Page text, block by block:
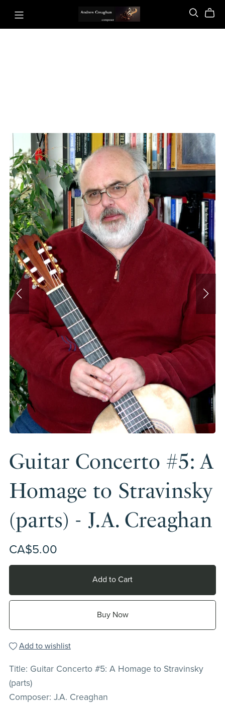
Guitar Concerto #5: A
Homage to Stravinsky
(parts) - J.A. Creaghan
CA$5.00
Add to Cart
Buy Now
Add to wishlist
Title: Guitar Concerto #5: A Homage to Stravinsky
(parts)
Composer: J.A. Creaghan